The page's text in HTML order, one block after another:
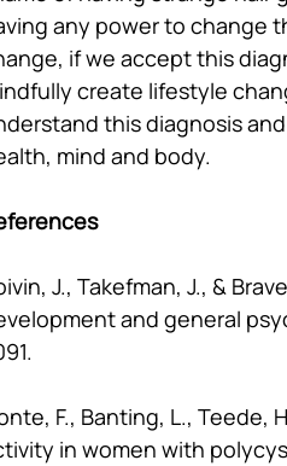
any power to change
if we accept this
create lifestyle
this diagnosis
mind and body.
J., Takefman, J., &
and general
F., Banting, L., Teede,
in women with